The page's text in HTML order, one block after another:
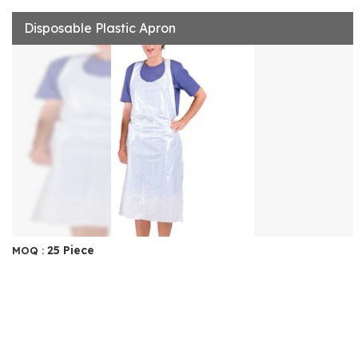
Disposable Plastic Apron
MOQ : 25 Piece